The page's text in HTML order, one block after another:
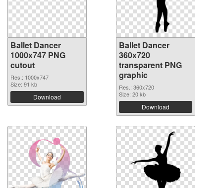
Ballet Dancer
1000x747 PNG
cutout
Res.: 1000x747
Size: 91 kb
Download
Ballet Dancer
360x720
transparent PNG
graphic
Res.: 360x720
Size: 20 kb
Download